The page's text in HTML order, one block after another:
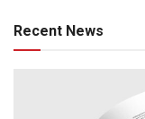
Recent News